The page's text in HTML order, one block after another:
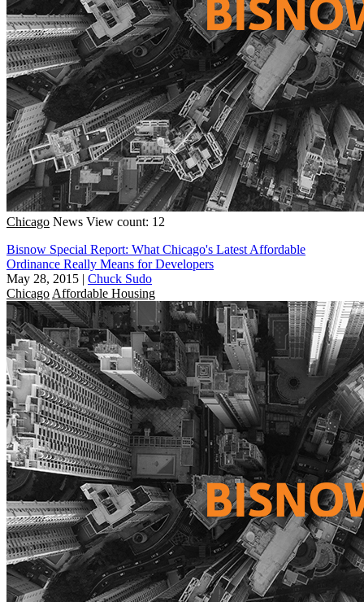
Chicago News View count: 12
Bisnow Special Report: What Chicago's Latest Affordable
Ordinance Really Means for Developers
May 28, 2015 | Chuck Sudo
Chicago Affordable Housing